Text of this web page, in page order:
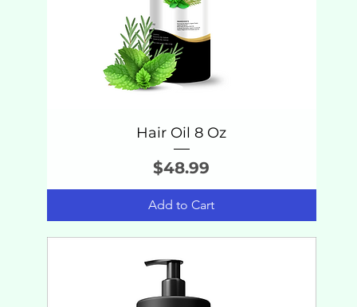
Hair Oil 8 Oz
Price
$48.99
Add to Cart